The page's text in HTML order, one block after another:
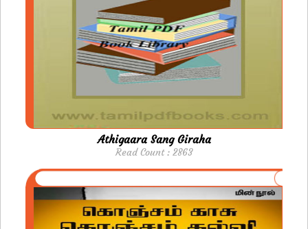
Athigaara Sang Giraha
Read Count : 2863